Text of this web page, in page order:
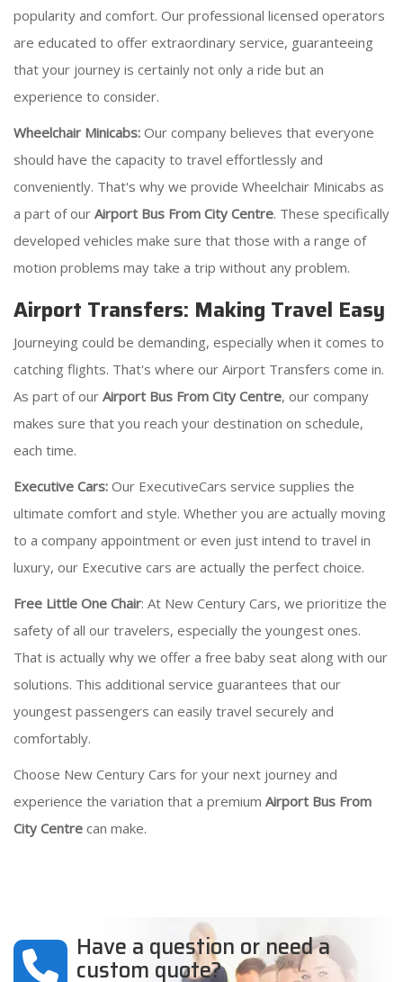
popularity and comfort. Our professional licensed operators
are educated to offer extraordinary service, guaranteeing
that your journey is certainly not only a ride but an
experience to consider.
Wheelchair Minicabs: Our company believes that everyone
should have the capacity to travel effortlessly and
conveniently. That's why we provide Wheelchair Minicabs as
a part of our Airport Bus From City Centre. These specifically
developed vehicles make sure that those with a range of
motion problems may take a trip without any problem.
Airport Transfers: Making Travel Easy
Journeying could be demanding, especially when it comes to
catching flights. That's where our Airport Transfers come in.
As part of our Airport Bus From City Centre, our company
makes sure that you reach your destination on schedule,
each time.
Executive Cars: Our ExecutiveCars service supplies the
ultimate comfort and style. Whether you are actually moving
to a company appointment or even just intend to travel in
luxury, our Executive cars are actually the perfect choice.
Free Little One Chair: At New Century Cars, we prioritize the
safety of all our travelers, especially the youngest ones.
That is actually why we offer a free baby seat along with our
solutions. This additional service guarantees that our
youngest passengers can easily travel securely and
comfortably.
Choose New Century Cars for your next journey and
experience the variation that a premium Airport Bus From
City Centre can make.
Have a question or need a
custom quote?